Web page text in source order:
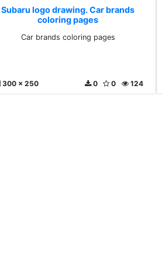
Subaru logo drawing. Car brands
coloring pages
Car brands coloring pages
300 x 250 124
0
0